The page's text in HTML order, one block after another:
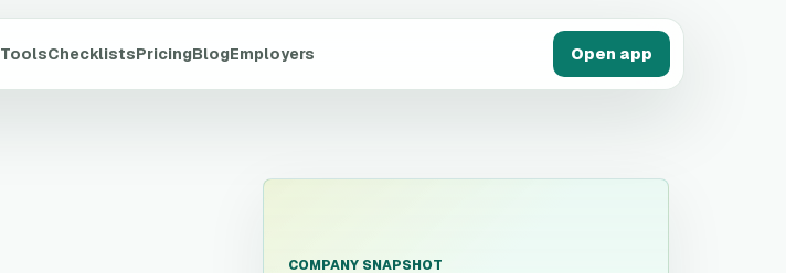
ToolsChecklistsPricingBlogEmployers Open app
COMPANY SNAPSHOT